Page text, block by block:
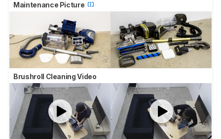
Maintenance Picture
Brushroll Cleaning Video